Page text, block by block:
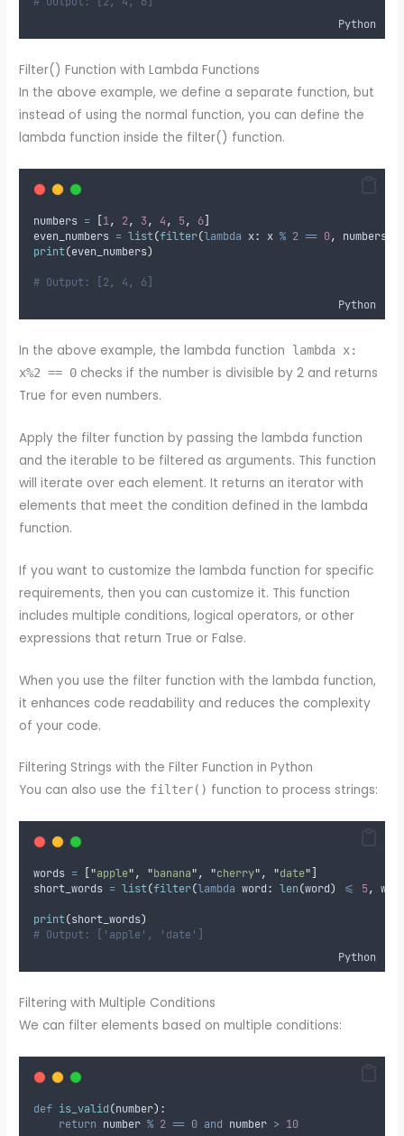
Python
Filter() Function with Lambda Functions
In the above example, we define a separate function, but
instead of using the normal function, you can define the
lambda function inside the filter() function.
numbers = 1, 2, 3, 4, 5, 6
even_numbers = list(filter(lambda x: x % 2 == 0, numbers
print(even_numbers)
# Output: [2, 4, 6]
Python
In the above example, the lambda function lambda x:
x%2 == 0 checks if the number is divisible by 2 and returns
True for even numbers.
Apply the filter function by passing the lambda function
and the iterable to be filtered as arguments. This function
will iterate over each element. It returns an iterator with
elements that meet the condition defined in the lambda
function.
If you want to customize the lambda function for specific
requirements, then you can customize it. This function
includes multiple conditions, logical operators, or other
expressions that return True or False.
When you use the filter function with the lambda function,
it enhances code readability and reduces the complexity
of your code.
Filtering Strings with the Filter Function in Python
You can also use the filter() function to process strings:
words = ["apple", "banana", "cherry", "date"]
short_words = list(filter(lambda word: len(word) <= 5,
print(short_words)
# Output: ['apple', 'date']
Python
Filtering with Multiple Conditions
We can filter elements based on multiple conditions:
def is_valid(number):
return number % 2 == 0 and number > 10